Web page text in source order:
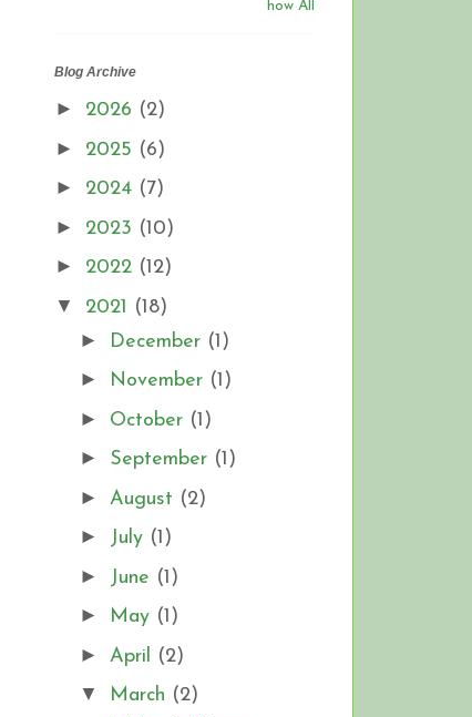
how All
Blog Archive
► 2026 (2)
► 2025 (6)
► 2024 (7)
► 2023 (10)
► 2022 (12)
▼ 2021 (18)
► December (1)
► November (1)
► October (1)
► September (1)
► August (2)
► July (1)
► June (1)
► May (1)
► April (2)
▼ March (2)